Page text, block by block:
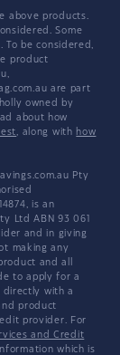
above products.
Some
To be considered,
product
are part
owned by
about how
, along with how
Pty
is an
Ltd ABN 93 061
and in giving
making any
and all
to apply for a
directly with a
product
provider. For
and Credit
which is